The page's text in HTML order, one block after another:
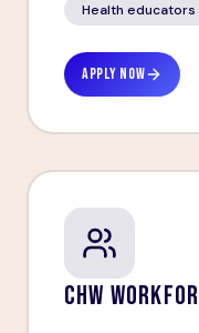
Health educators
APPLY NOW
CHW